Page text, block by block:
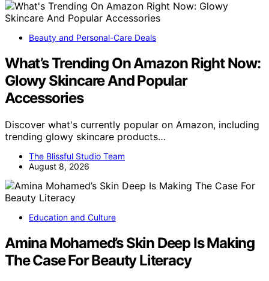
Beauty and Personal-Care Deals
What’s Trending On Amazon Right Now:
Glowy Skincare And Popular
Accessories
Discover what's currently popular on Amazon, including
trending glowy skincare products…
The Blissful Studio Team
August 8, 2026
Education and Culture
Amina Mohamed’s Skin Deep Is Making
The Case For Beauty Literacy